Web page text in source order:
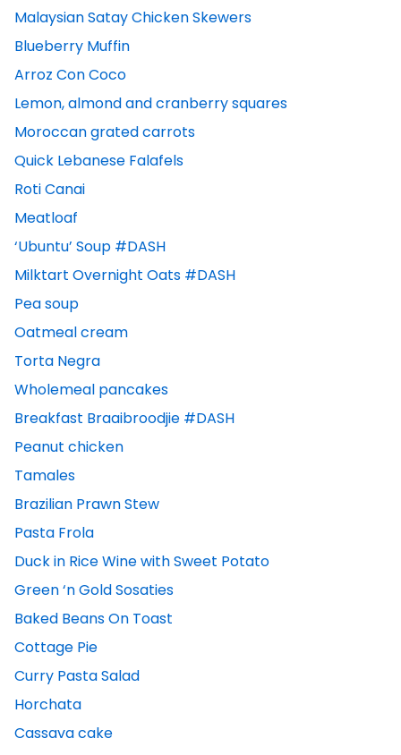
Malaysian Satay Chicken Skewers
Blueberry Muffin
Arroz Con Coco
Lemon, almond and cranberry squares
Moroccan grated carrots
Quick Lebanese Falafels
Roti Canai
Meatloaf
‘Ubuntu’ Soup #DASH
Milktart Overnight Oats #DASH
Pea soup
Oatmeal cream
Torta Negra
Wholemeal pancakes
Breakfast Braaibroodjie #DASH
Peanut chicken
Tamales
Brazilian Prawn Stew
Pasta Frola
Duck in Rice Wine with Sweet Potato
Green ‘n Gold Sosaties
Baked Beans On Toast
Cottage Pie
Curry Pasta Salad
Horchata
Cassava cake